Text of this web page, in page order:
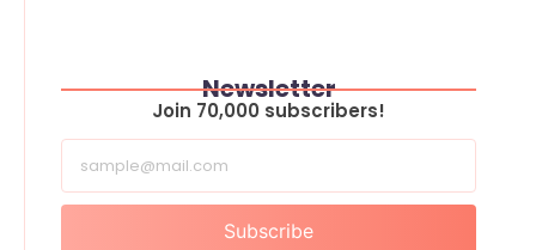
Newsletter
Join 70,000 subscribers!
Subscribe